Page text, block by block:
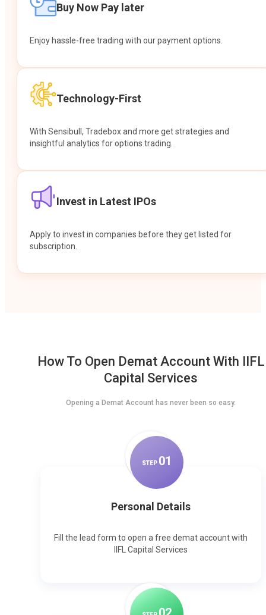
Buy Now Pay later
Enjoy hassle-free trading with our payment options.
Technology-First
With Sensibull, Tradebox and more get strategies and
insightful analytics for options trading.
Invest in Latest IPOs
Apply to invest in companies before they get listed for
subscription.
How To Open Demat Account With IIFL
Capital Services
Opening a Demat Account has never been so easy.
STEP 01
Personal Details
Fill the lead form to open a free demat account with
IIFL Capital Services